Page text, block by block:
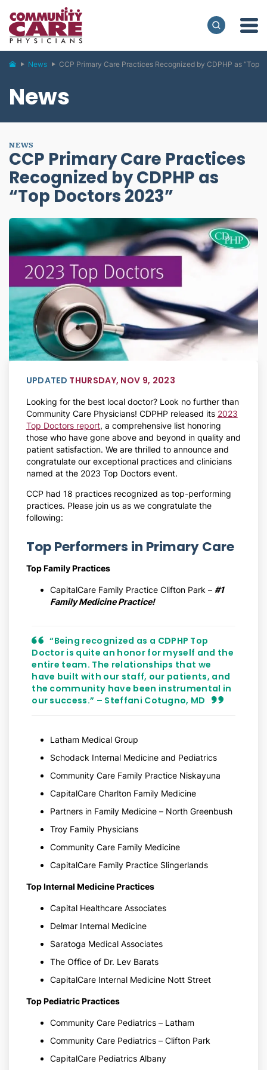
News CCP Primary Care Practices Recognized by CDPHP as “Top
News
NEWS
CCP Primary Care Practices
Recognized by CDPHP as
“Top Doctors 2023”
UPDATED THURSDAY, NOV 9, 2023
Looking for the best local doctor? Look no further than
Community Care Physicians! CDPHP released its 2023
Top Doctors report, a comprehensive list honoring
those who have gone above and beyond in quality and
patient satisfaction. We are thrilled to announce and
congratulate our exceptional practices and clinicians
named at the 2023 Top Doctors event.
CCP had 18 practices recognized as top-performing
practices. Please join us as we congratulate the
following:
Top Performers in Primary Care
Top Family Practices
CapitalCare Family Practice Clifton Park – #1
Family Medicine Practice!
“Being recognized as a CDPHP Top
Doctor is quite an honor for myself and the
entire team. The relationships that we
have built with our staff, our patients, and
the community have been instrumental in
our success.” – Steffani Cotugno, MD
Latham Medical Group
Schodack Internal Medicine and Pediatrics
Community Care Family Practice Niskayuna
CapitalCare Charlton Family Medicine
Partners in Family Medicine – North Greenbush
Troy Family Physicians
Community Care Family Medicine
CapitalCare Family Practice Slingerlands
Top Internal Medicine Practices
Capital Healthcare Associates
Delmar Internal Medicine
Saratoga Medical Associates
The Office of Dr. Lev Barats
CapitalCare Internal Medicine Nott Street
Top Pediatric Practices
Community Care Pediatrics – Latham
Community Care Pediatrics – Clifton Park
CapitalCare Pediatrics Albany